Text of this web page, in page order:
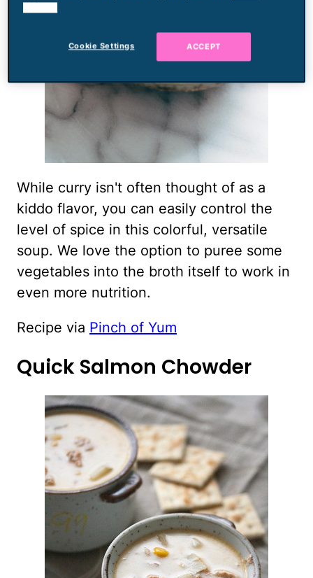
While curry isn't often thought of as a
kiddo flavor, you can easily control the
level of spice in this colorful, versatile
soup. We love the option to puree some
vegetables into the broth itself to work in
even more nutrition.
Recipe via Pinch of Yum
Quick Salmon Chowder
Cookie Settings ACCEPT